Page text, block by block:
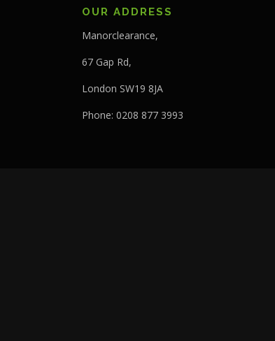
OUR ADDRESS
Manorclearance,
67 Gap Rd,
London SW19 8JA
Phone: 0208 877 3993